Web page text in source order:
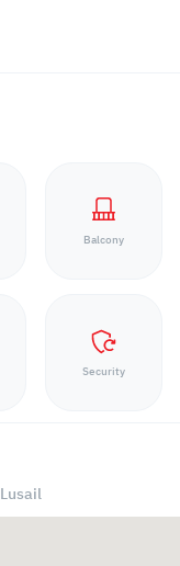
Balcony
Security
Lusail